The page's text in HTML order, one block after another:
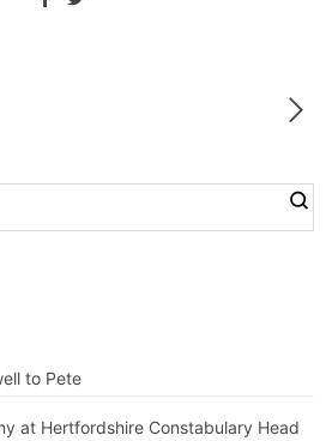
to Pete
at Hertfordshire Constabulary Head